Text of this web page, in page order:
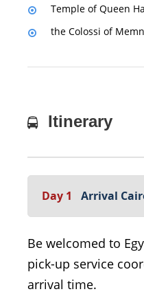
Temple of Queen
the Colossi of
Itinerary
Day 1 Arrival
Be welcomed to
pick-up service
arrival time.